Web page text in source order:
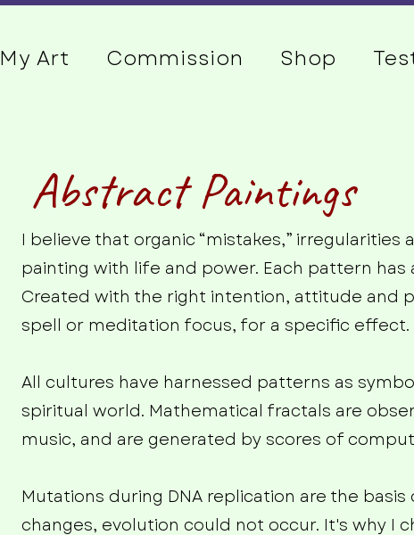
My Art Commission Shop
Abstract Paintings
I believe that organic “mistakes,” irregularities
painting with life and power. Each pattern
Created with the right intention, attitude and
spell or meditation focus, for a specific effect.
All cultures have harnessed patterns as
spiritual world. Mathematical fractals are
music, and are generated by scores of
Mutations during DNA replication are the
changes, evolution could not occur. It's why I